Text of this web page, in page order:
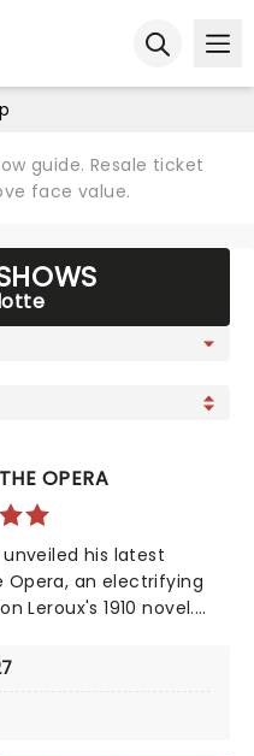
guide. Resale ticket
face value.
OPERA
unveiled his latest
an electrifying
Leroux's 1910 novel.
a cultural
running show,
to break records, with